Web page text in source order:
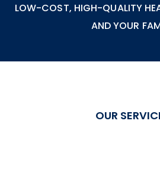
LOW-COST, HIGH-QUALITY
AND YOUR
OUR